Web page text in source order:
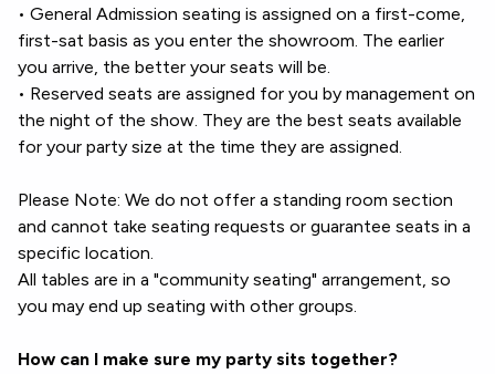
• General Admission seating is assigned on a first-come,
first-sat basis as you enter the showroom. The earlier
you arrive, the better your seats will be.
• Reserved seats are assigned for you by management on
the night of the show. They are the best seats available
for your party size at the time they are assigned.
Please Note: We do not offer a standing room section
and cannot take seating requests or guarantee seats in a
specific location.
All tables are in a "community seating" arrangement, so
you may end up seating with other groups.
How can I make sure my party sits together?